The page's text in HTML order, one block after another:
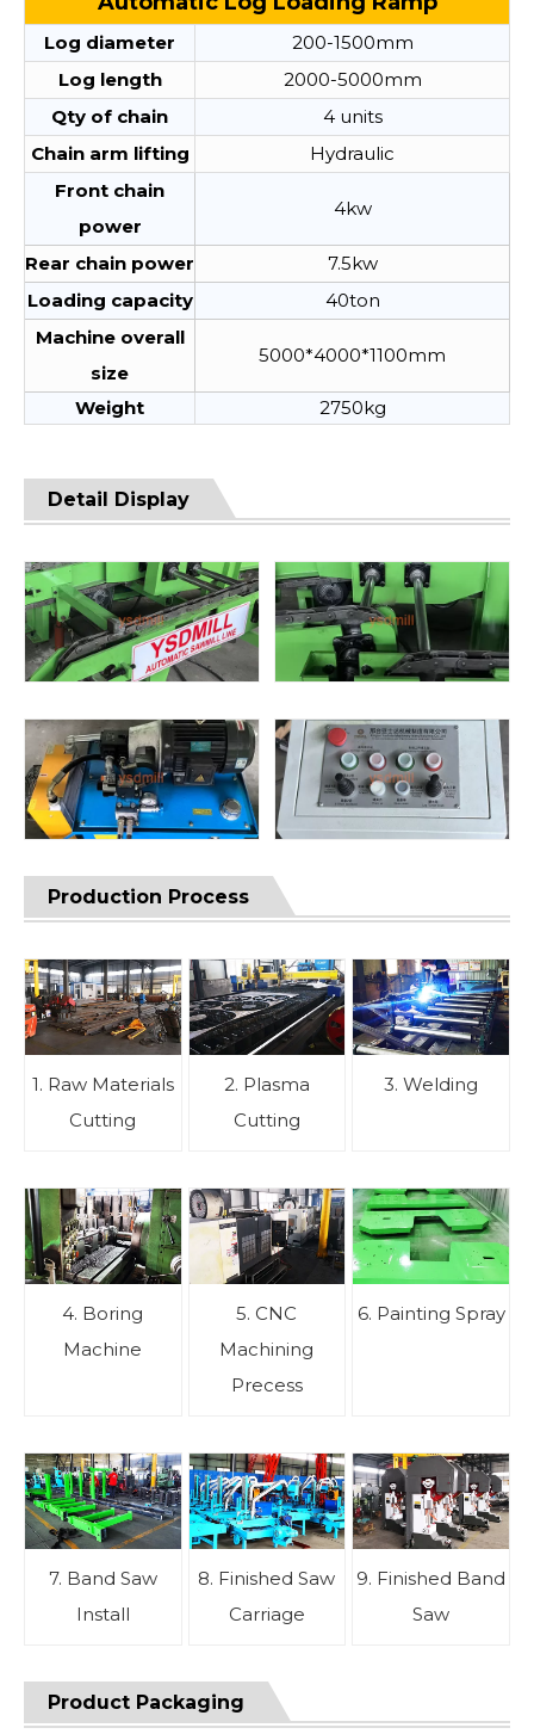
Log diameter
200-1500mm
Log length
2000-5000mm
Qty of chain
4 units
Chain arm lifting
Hydraulic
Front chain
power
4kw
Rear chain power
7.5kw
Loading capacity
40ton
Machine overall
size
5000*4000*1100mm
Weight 2750kg
Detail Display
Production Process
1. Raw Materials
Cutting
2. Plasma
Cutting
3. Welding
4. Boring
Machine
5. CNC
Machining
Precess
6. Painting Spray
7. Band Saw
Install
8. Finished Saw
Carriage
9. Finished Band
Saw
Product Packaging